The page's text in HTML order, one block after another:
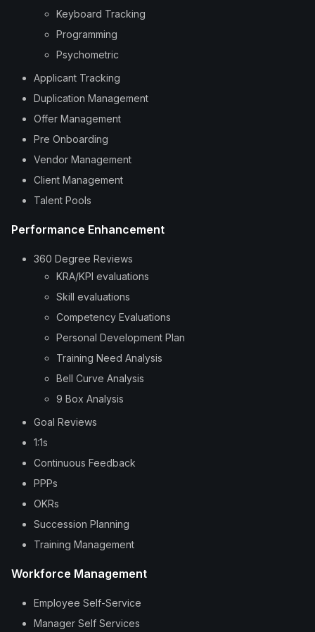
Keyboard Tracking
Programming
Psychometric
Applicant Tracking
Duplication Management
Offer Management
Pre Onboarding
Vendor Management
Client Management
Talent Pools
Performance Enhancement
360 Degree Reviews
KRA/KPI evaluations
Skill evaluations
Competency Evaluations
Personal Development Plan
Training Need Analysis
Bell Curve Analysis
9 Box Analysis
Goal Reviews
1:1s
Continuous Feedback
PPPs
OKRs
Succession Planning
Training Management
Workforce Management
Employee Self-Service
Manager Self Services